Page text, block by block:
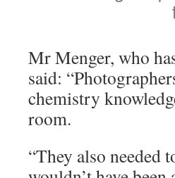
Mr Menger, who
said:
chemistry
room.
“They also needed